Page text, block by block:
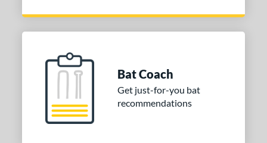
stars
& Up 1 matching results
stars
& Up 1 matching results
1
& Up 1 matching results
SOON
Bat Coach
Get just-for-you bat
recommendations